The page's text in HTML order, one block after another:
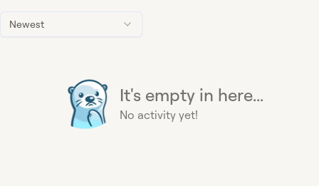
Newest
It's empty in here...
No activity yet!